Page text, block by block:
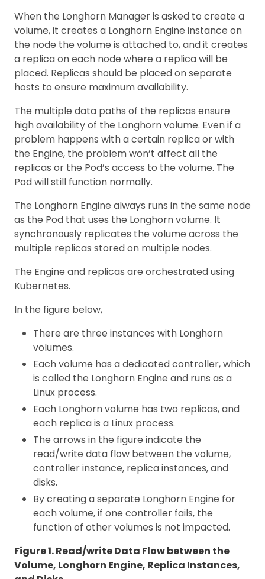
When the Longhorn Manager is asked to create a
volume, it creates a Longhorn Engine instance on
the node the volume is attached to, and it creates
a replica on each node where a replica will be
placed. Replicas should be placed on separate
hosts to ensure maximum availability.
The multiple data paths of the replicas ensure
high availability of the Longhorn volume. Even if a
problem happens with a certain replica or with
the Engine, the problem won’t affect all the
replicas or the Pod’s access to the volume. The
Pod will still function normally.
The Longhorn Engine always runs in the same node
as the Pod that uses the Longhorn volume. It
synchronously replicates the volume across the
multiple replicas stored on multiple nodes.
The Engine and replicas are orchestrated using
Kubernetes.
In the figure below,
There are three instances with Longhorn
volumes.
Each volume has a dedicated controller, which
is called the Longhorn Engine and runs as a
Linux process.
Each Longhorn volume has two replicas, and
each replica is a Linux process.
The arrows in the figure indicate the
read/write data flow between the volume,
controller instance, replica instances, and
disks.
By creating a separate Longhorn Engine for
each volume, if one controller fails, the
function of other volumes is not impacted.
Figure 1. Read/write Data Flow between the
Volume, Longhorn Engine, Replica Instances,